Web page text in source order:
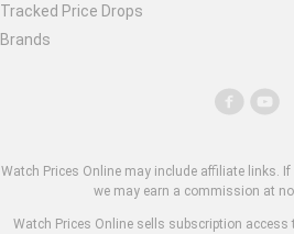
Tracked Price Drops
Brands
Watch Prices Online may include affiliate links.
we may earn a commission at
Watch Prices Online sells subscription